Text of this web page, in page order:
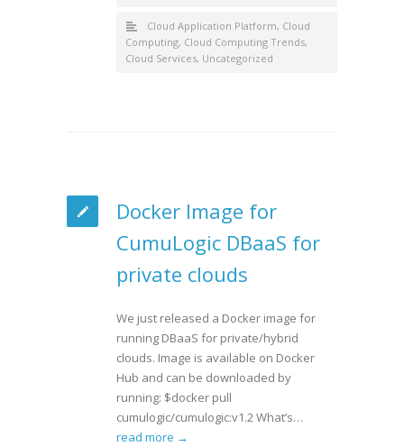
Cloud Application Platform, Cloud
Computing, Cloud Computing Trends,
Cloud Services, Uncategorized
Docker Image for
CumuLogic DBaaS for
private clouds
We just released a Docker image for
running DBaaS for private/hybrid
clouds. Image is available on Docker
Hub and can be downloaded by
running: $docker pull
cumulogic/cumulogic:v1.2 What’s…
read more →